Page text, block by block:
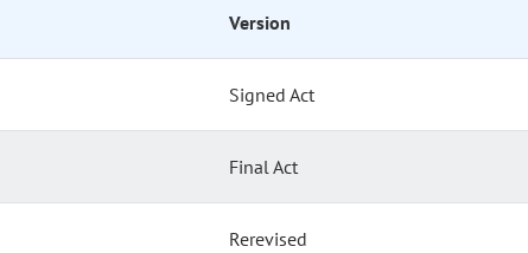
Version
Signed Act
Final Act
Rerevised